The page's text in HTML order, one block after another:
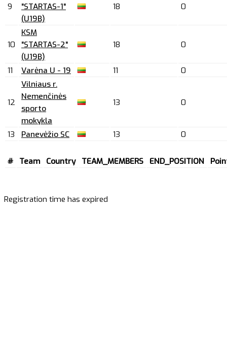
9
"STARTAS-1"
(U19B)
18 0
10
KSM
"STARTAS-2"
(U19B)
18 0
11 Varėna U - 19 11 0
12
Vilniaus r.
Nemenčinės
sporto
mokykla
13 0
13 Panevėžio SC 13 0
# Team Country TEAM_MEMBERS END_POSITION
Registration time has expired